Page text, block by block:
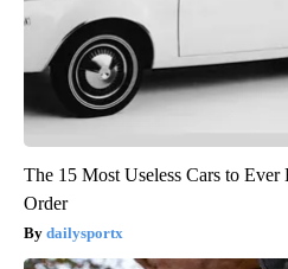
The 15 Most Useless Cars to Ever
Order
dailysportx